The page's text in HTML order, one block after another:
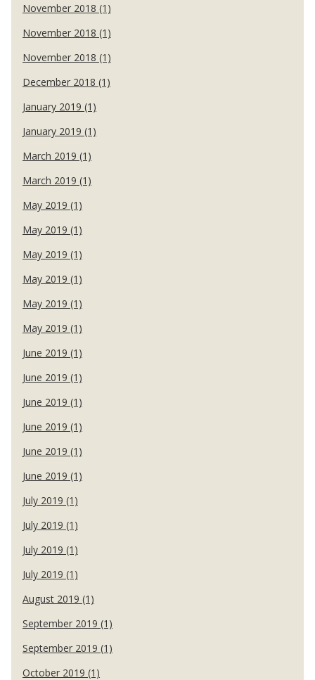
November 2018 (1)
November 2018 (1)
November 2018 (1)
December 2018 (1)
January 2019 (1)
January 2019 (1)
March 2019 (1)
March 2019 (1)
May 2019 (1)
May 2019 (1)
May 2019 (1)
May 2019 (1)
May 2019 (1)
May 2019 (1)
June 2019 (1)
June 2019 (1)
June 2019 (1)
June 2019 (1)
June 2019 (1)
June 2019 (1)
July 2019 (1)
July 2019 (1)
July 2019 (1)
July 2019 (1)
August 2019 (1)
September 2019 (1)
September 2019 (1)
October 2019 (1)